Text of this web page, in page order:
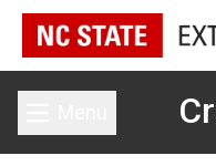
Toggle main